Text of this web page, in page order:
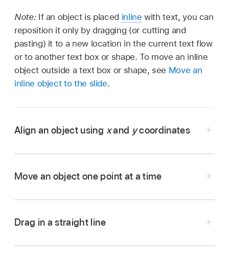
Note: If an object is placed inline with text, you can
reposition it only by dragging (or cutting and
pasting) it to a new location in the current text flow
or to another text box or shape. To move an inline
object outside a text box or shape, see Move an
inline object to the slide.
Align an object using xand ycoordinates
to work with.
Tap the object to select it, orselect multiple
objects
Move an object one point at a time
Go to the Keynote app
Open the presentation with the object you want
Drag in a straight line